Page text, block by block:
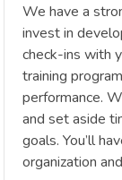
We have a
invest in
check-ins with
training
performance.
and set aside
goals. You’ll
organization